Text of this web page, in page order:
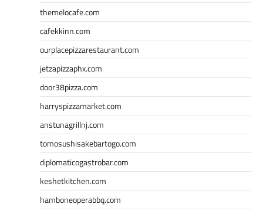
themelocafe.com
cafekkinn.com
ourplacepizzarestaurant.com
jetzapizzaphx.com
door38pizza.com
harryspizzamarket.com
anstunagrillnj.com
tomosushisakebartogo.com
diplomaticogastrobar.com
keshetkitchen.com
hamboneoperabbq.com